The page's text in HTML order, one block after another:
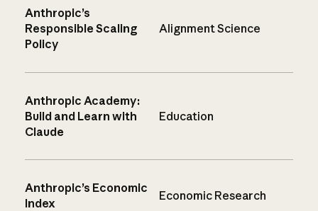
Anthropic’s
Responsible Scaling
Policy
Alignment Science
Anthropic Academy:
Build and Learn with
Claude
Education
Anthropic’s Economic
Index
Economic Research